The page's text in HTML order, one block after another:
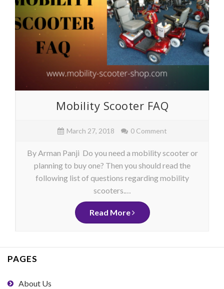
Mobility Scooter FAQ
March 27, 2018 0 Comment
By Arman Panji Do you need a mobility scooter or
planning to buy one? Then you should read the
following list of questions regarding mobility
scooters.…
Read More
PAGES
About Us